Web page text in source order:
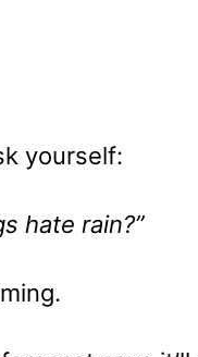
yourself:
hate rain?”